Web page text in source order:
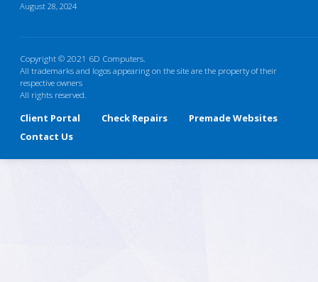
August 28, 2024
Copyright © 2021 6D Computers.
All trademarks and logos appearing on the site are the property of their
respective owners
All rights reserved.
Client Portal Check Repairs
Premade Websites
Contact Us